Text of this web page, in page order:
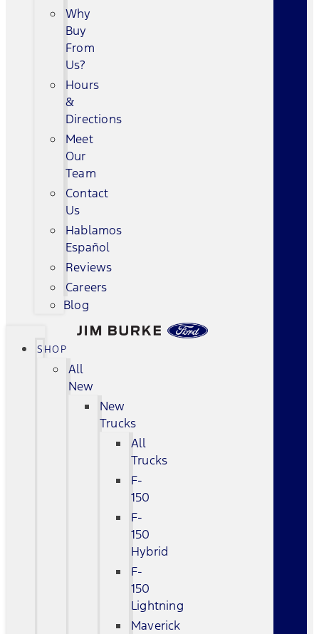
Why
Buy
From
Us?
Hours
&
Directions
Meet
Our
Team
Contact
Us
Hablamos
Español
Reviews
Careers
Blog
SHOP
All
New
New
Trucks
All
Trucks
F-
150
F-
150
Hybrid
F-
150
Lightning
Maverick